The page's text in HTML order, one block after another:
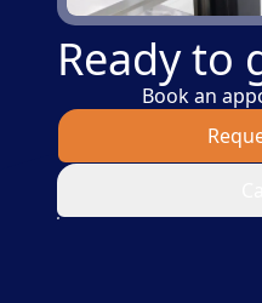
Ready to
Book an